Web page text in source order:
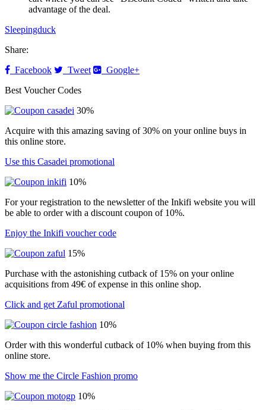
advantage of the deal.
Sleepingduck
Share:
Facebook
Tweet
Google+
Best Voucher Codes
30%
Acquire with this amazing saving of 30% on your online buys in
this online store.
Use this Casadei promotional
10%
For your registration to the newsletter of the Inkifi website you will
be able to order with a discount coupon of 10%.
Enjoy the Inkifi voucher code
15%
Purchase with the astonishing cutback of 15% on your online
acquisitions from 49€ of expense in this online shop.
Click and get Zaful promotional
10%
Order with this wonderful cutback of 10% when buying from this
online store.
Show me the Circle Fashion promo
10%